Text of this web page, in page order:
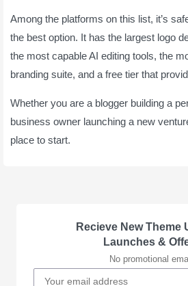
Among the platforms on this list, it’s
the best option. It has the largest logo
the most capable AI editing tools, the
branding suite, and a free tier that
Whether you are a blogger building a
business owner launching a new
place to start.
Recieve New Theme
Launches &
No promotional